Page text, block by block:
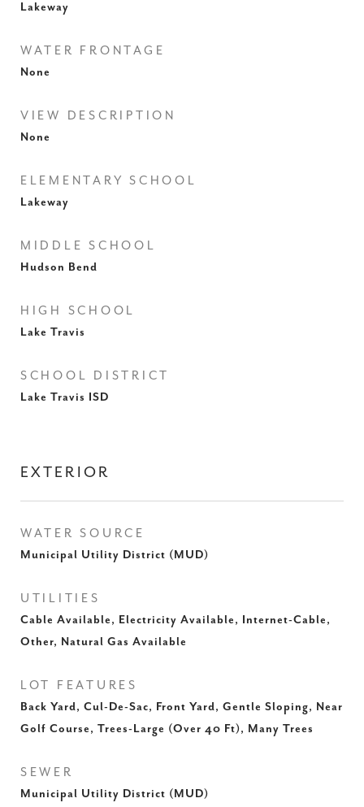
Lakeway
WATER FRONTAGE
None
VIEW DESCRIPTION
None
ELEMENTARY SCHOOL
Lakeway
MIDDLE SCHOOL
Hudson Bend
HIGH SCHOOL
Lake Travis
SCHOOL DISTRICT
Lake Travis ISD
EXTERIOR
WATER SOURCE
Municipal Utility District (MUD)
UTILITIES
Cable Available, Electricity Available, Internet-Cable,
Other, Natural Gas Available
LOT FEATURES
Back Yard, Cul-De-Sac, Front Yard, Gentle Sloping, Near
Golf Course, Trees-Large (Over 40 Ft), Many Trees
SEWER
Municipal Utility District (MUD)